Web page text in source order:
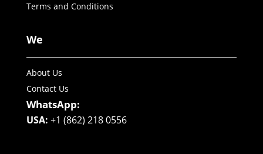
Terms and Conditions
We
About Us
Contact Us
WhatsApp:
USA: +1 (862) 218 0556